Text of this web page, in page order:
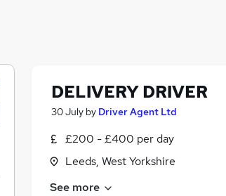
DELIVERY DRIVER
30 July by Driver Agent Ltd
£200 - £400 per day
Leeds, West Yorkshire
See more